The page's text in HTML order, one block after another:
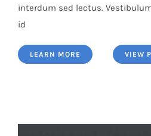
interdum sed lectus.
id
LEARN MORE VIEW